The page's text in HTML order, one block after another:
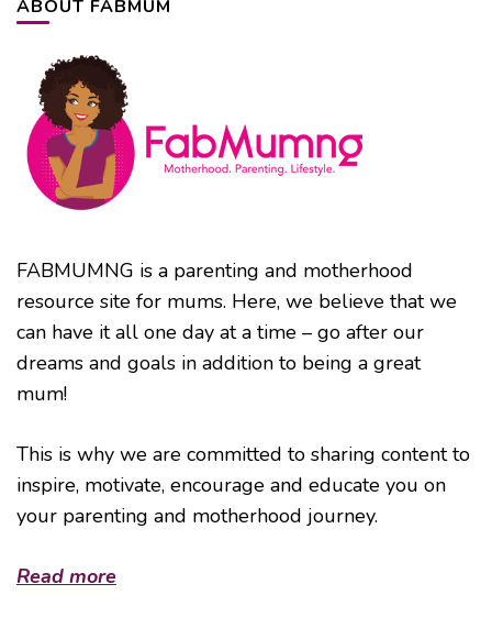
ABOUT FABMUM
FABMUMNG is a parenting and motherhood
resource site for mums. Here, we believe that we
can have it all one day at a time – go after our
dreams and goals in addition to being a great
mum!
This is why we are committed to sharing content to
inspire, motivate, encourage and educate you on
your parenting and motherhood journey.
Read more